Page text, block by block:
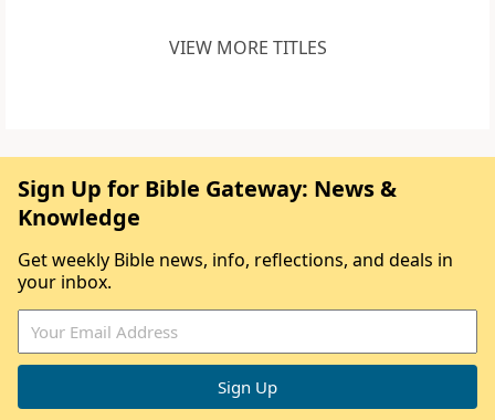
VIEW MORE TITLES
Sign Up for Bible Gateway: News &
Knowledge
Get weekly Bible news, info, reflections, and deals in
your inbox.